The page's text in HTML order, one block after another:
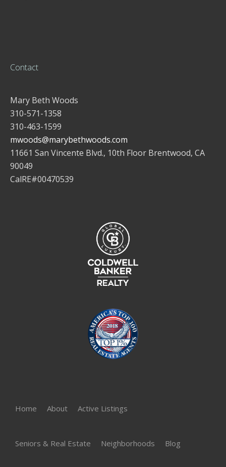
Contact
Mary Beth Woods
310-571-1358
310-463-1599
mwoods@marybethwoods.com
11661 San Vincente Blvd., 10th Floor Brentwood, CA
90049
CalRE#00470539
Home About Active Listings
Seniors & Real Estate Neighborhoods Blog